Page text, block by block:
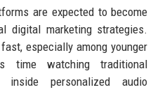
are expected to become
digital marketing strategies.
especially among younger
time watching traditional
personalized audio